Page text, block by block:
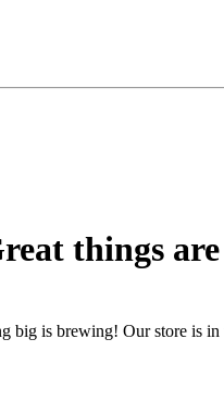
things
big is brewing! Our store is